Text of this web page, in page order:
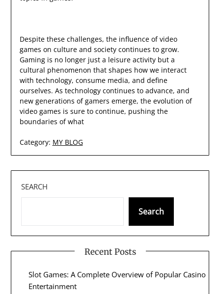
Despite these challenges, the influence of video
games on culture and society continues to grow.
Gaming is no longer just a leisure activity but a
cultural phenomenon that shapes how we interact
with technology, consume media, and define
ourselves. As technology continues to advance, and
new generations of gamers emerge, the evolution of
video games is sure to continue, pushing the
boundaries of what
Category: MY BLOG
SEARCH
Search
Recent Posts
Slot Games: A Complete Overview of Popular Casino
Entertainment